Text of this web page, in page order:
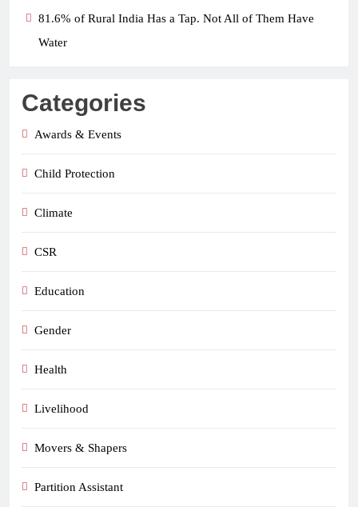
81.6% of Rural India Has a Tap. Not All of Them Have
Water
Categories
Awards & Events
Child Protection
Climate
CSR
Education
Gender
Health
Livelihood
Movers & Shapers
Partition Assistant